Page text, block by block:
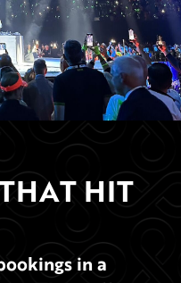
HIT
in a
The stuff